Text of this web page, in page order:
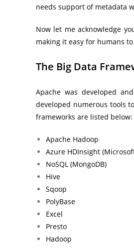
needs support of metadata
Now let me acknowledge
making it easy for humans
The Big Data
Apache was developed
developed numerous tools
frameworks are listed below:
Apache Hadoop
Azure HDInsight
NoSQL (MongoDB)
Hive
Sqoop
PolyBase
Excel
Presto
Hadoop